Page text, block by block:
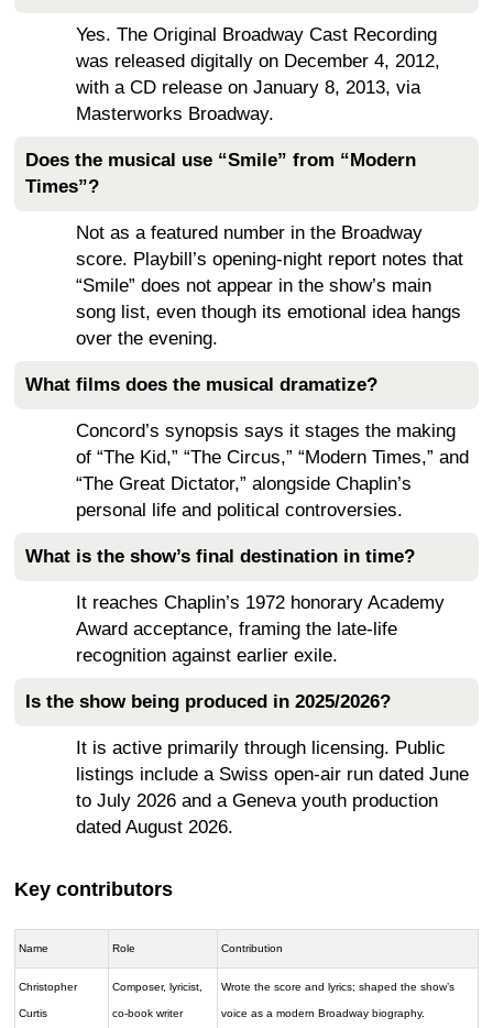
Yes. The Original Broadway Cast Recording
was released digitally on December 4, 2012,
with a CD release on January 8, 2013, via
Masterworks Broadway.
Does the musical use “Smile” from “Modern
Times”?
Not as a featured number in the Broadway
score. Playbill’s opening-night report notes that
“Smile” does not appear in the show’s main
song list, even though its emotional idea hangs
over the evening.
What films does the musical dramatize?
Concord’s synopsis says it stages the making
of “The Kid,” “The Circus,” “Modern Times,” and
“The Great Dictator,” alongside Chaplin’s
personal life and political controversies.
What is the show’s final destination in time?
It reaches Chaplin’s 1972 honorary Academy
Award acceptance, framing the late-life
recognition against earlier exile.
Is the show being produced in 2025/2026?
It is active primarily through licensing. Public
listings include a Swiss open-air run dated June
to July 2026 and a Geneva youth production
dated August 2026.
Key contributors
Name Role Contribution
Christopher
Curtis
Composer, lyricist,
co-book writer
Wrote the score and lyrics; shaped the show’s
voice as a modern Broadway biography.